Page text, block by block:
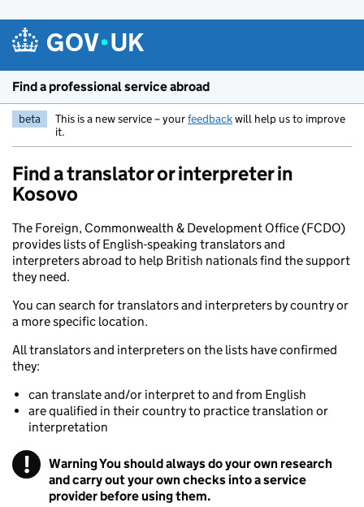
Skip to main content
Find a professional service abroad
beta This is a new service – yourfeedbackwill help us to improve
it.
Find a translator or interpreter in
Kosovo
The Foreign, Commonwealth & Development Office (FCDO)
provides lists of English-speaking translators and
interpreters abroad to help British nationals find the support
they need.
You can search for translators and interpreters by country or
a more specific location.
All translators and interpreters on the lists have confirmed
they:
can translate and/or interpret to and from English
are qualified in their country to practice translation or
interpretation
! WarningYou should always do your own research
and carry out your own checks into a service
provider before using them.